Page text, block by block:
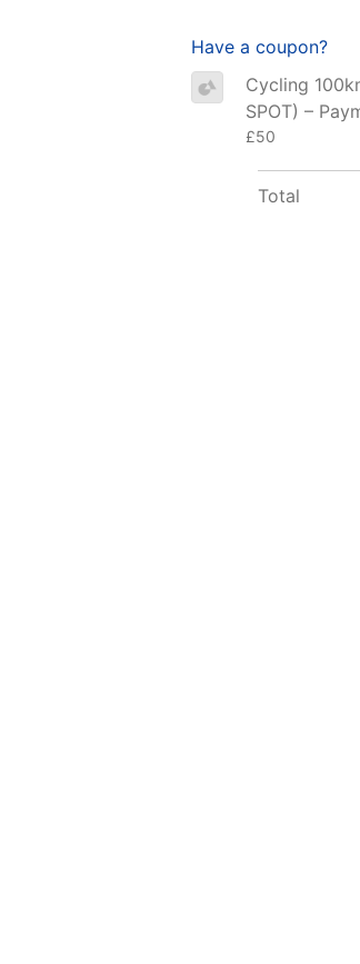
Have a coupon?
Cycling
SPOT) –
£50
Total